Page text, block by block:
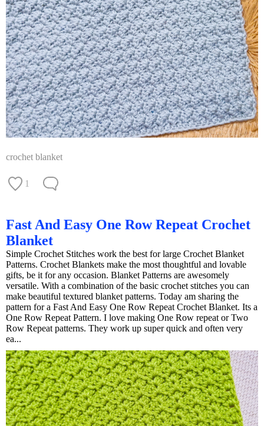
crochet blanket
1
Fast And Easy One Row Repeat Crochet
Blanket
Simple Crochet Stitches work the best for large Crochet Blanket
Patterns. Crochet Blankets make the most thoughtful and lovable
gifts, be it for any occasion. Blanket Patterns are awesomely
versatile. With a combination of the basic crochet stitches you can
make beautiful textured blanket patterns. Today am sharing the
pattern for a Fast And Easy One Row Repeat Crochet Blanket. Its a
One Row Repeat Pattern. I love making One Row repeat or Two
Row Repeat patterns. They work up super quick and often very
ea...